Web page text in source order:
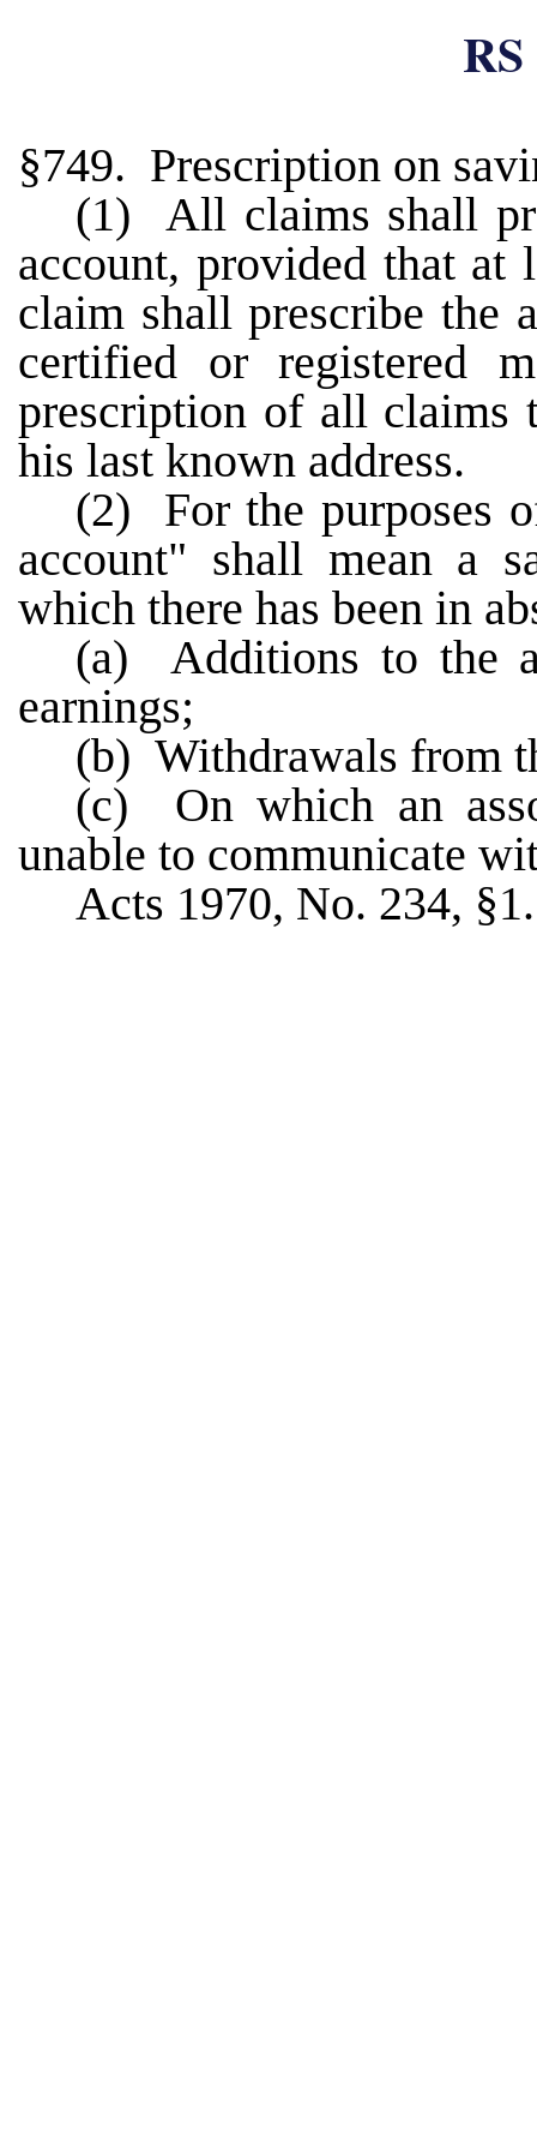
§749. Prescription on
(1) All claims shall
account, provided that at
claim shall prescribe the
certified or registered
prescription of all claims
his last known address.
(2) For the purposes
account" shall mean a
which there has been in
(a) Additions to the
earnings;
(b) Withdrawals from
(c) On which an
unable to communicate
Acts 1970, No. 234,